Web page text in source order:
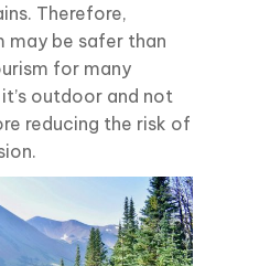
Therefore,
may be safer than
for many
outdoor and not
reducing the risk of